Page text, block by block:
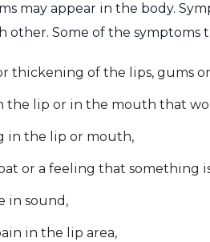
may appear in the body.
other. Some of the symptoms
thickening of the lips, gums
the lip or in the mouth that
in the lip or mouth,
or a feeling that something
in sound,
in the lip area,